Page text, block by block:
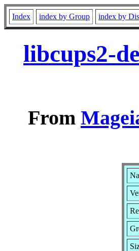
Index index by Group index by
libcups2-
From